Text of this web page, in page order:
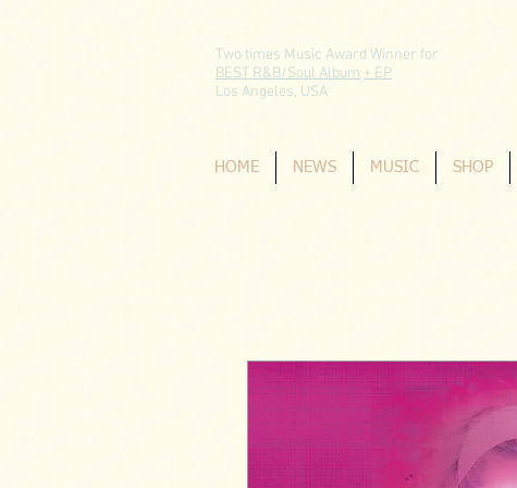
Two times Music Award Winner for
BEST R&B/Soul Album + EP
Los Angeles, USA
HOME NEWS MUSIC SHOP